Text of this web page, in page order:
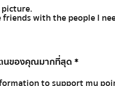
friends with the people I
นของคุณมากที่สุด*